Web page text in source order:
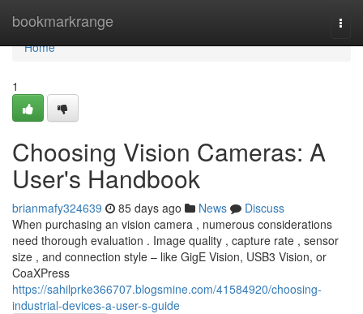
bookmarkrange
Home
Home
1
Choosing Vision Cameras: A
User's Handbook
brianmafy324639 85 days ago News
Discuss
When purchasing an vision camera , numerous considerations
need thorough evaluation . Image quality , capture rate , sensor
size , and connection style – like GigE Vision, USB3 Vision, or
CoaXPress
https://sahilprke366707.blogsmine.com/41584920/choosing-
industrial-devices-a-user-s-guide